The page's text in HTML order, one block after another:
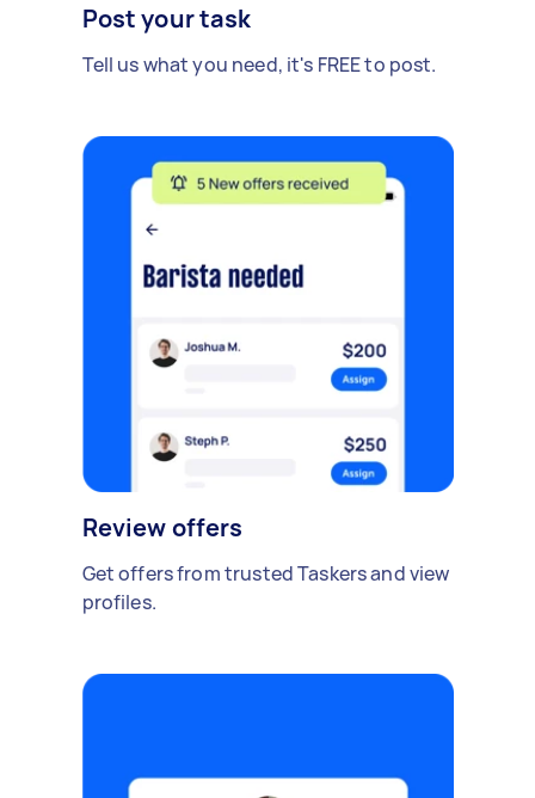
Post your task
Tell us what you need, it's FREE to post.
Review offers
Get offers from trusted Taskers and view
profiles.